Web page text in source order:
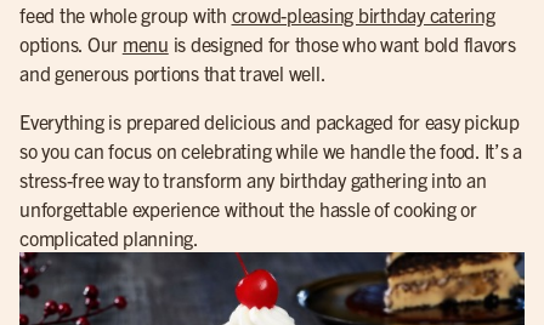
feed the whole group with crowd-pleasing birthday catering
options. Our menu is designed for those who want bold flavors
and generous portions that travel well.
Everything is prepared delicious and packaged for easy pickup
so you can focus on celebrating while we handle the food. It’s a
stress-free way to transform any birthday gathering into an
unforgettable experience without the hassle of cooking or
complicated planning.